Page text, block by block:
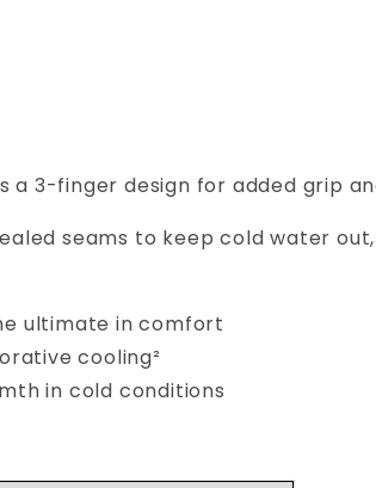
a 3-finger design for added grip
seams to keep cold water
ultimate in comfort
cooling²
in cold conditions